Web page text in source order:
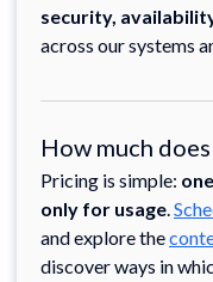
security,
across our systems
How much
Pricing is simple:
only for usage.
and explore the
discover ways in